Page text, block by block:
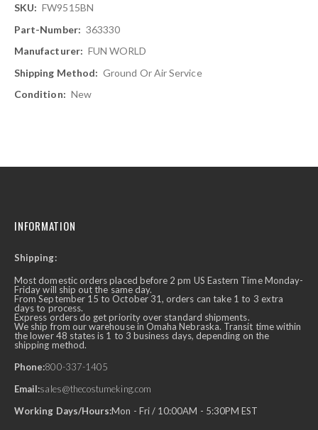
More
Information
FW9515BN
363330
FUN WORLD
Ground Or Air Service
New
INFORMATION
Shipping:
Most domestic orders placed before 2 pm US Eastern Time Monday-
Friday will ship out the same day.
From September 15 to October 31, orders can take 1 to 3 extra
days to process.
Express orders do get priority over standard shipments.
We ship from our warehouse in Omaha Nebraska. Transit time within
the lower 48 states is 1 to 3 business days, depending on the
shipping method.
Phone:800-337-1405
Email:sales@thecostumeking.com
Working Days/Hours:Mon - Fri / 10:00AM - 5:30PM EST